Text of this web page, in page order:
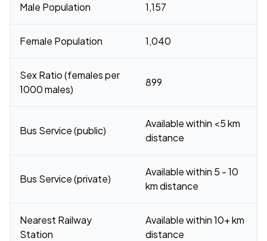
Male Population 1,157
Female Population 1,040
Sex Ratio (females per
1000 males)
899
Bus Service (public)
Available within <5 km
distance
Bus Service (private)
Available within 5 - 10
km distance
Nearest Railway
Station
Available within 10+ km
distance